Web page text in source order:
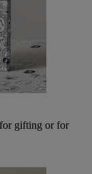
gifting or for